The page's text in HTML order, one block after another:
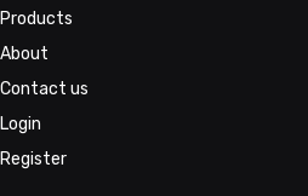
Products
About
Contact us
Login
Register